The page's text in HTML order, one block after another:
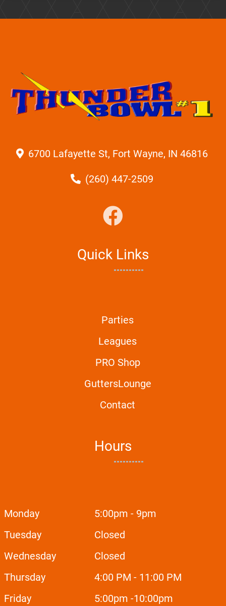
6700 Lafayette St, Fort Wayne, IN 46816
(260) 447-2509
Quick Links
Parties
Leagues
PRO Shop
GuttersLounge
Contact
Hours
Monday
Tuesday
Wednesday
Thursday
Friday
5:00pm - 9pm
Closed
Closed
4:00 PM - 11:00 PM
5:00pm -10:00pm